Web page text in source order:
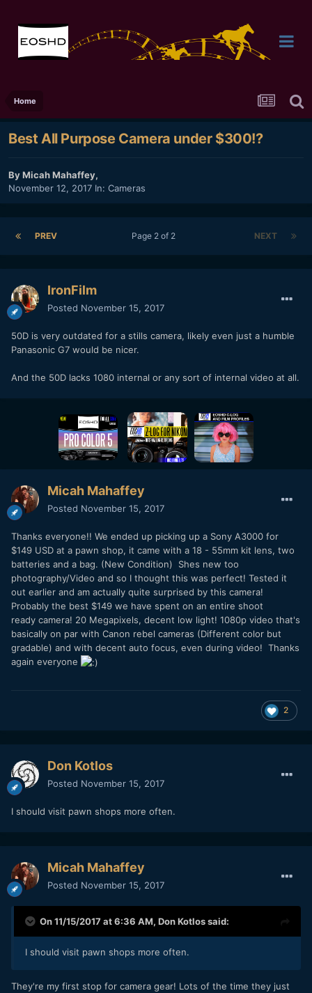
Home
Best All Purpose Camera under $300!?
ByMicah Mahaffey,
November 12, 2017 In: Cameras
PREV NEXT
Page 2 of 2
IronFilm
Posted November 15, 2017
50D is very outdated for a stills camera, likely even just a humble
Panasonic G7 would be nicer.
And the 50D lacks 1080 internal or any sort of internal video at all.
Micah Mahaffey
Posted November 15, 2017
Thanks everyone!! We ended up picking up a Sony A3000 for
$149 USD at a pawn shop, it came with a 18 - 55mm kit lens, two
batteries and a bag. (New Condition) Shes new too
photography/Video and so I thought this was perfect! Tested it
out earlier and am actually quite surprised by this camera!
Probably the best $149 we have spent on an entire shoot
ready camera! 20 Megapixels, decent low light! 1080p video that's
basically on par with Canon rebel cameras (Different color but
gradable) and with decent auto focus, even during video! Thanks
again everyone
2
Don Kotlos
Posted November 15, 2017
I should visit pawn shops more often.
Micah Mahaffey
Posted November 15, 2017
On 11/15/2017 at 6:36 AM, Don Kotlossaid:
I should visit pawn shops more often.
They're my first stop for camera gear! Lots of the time they just